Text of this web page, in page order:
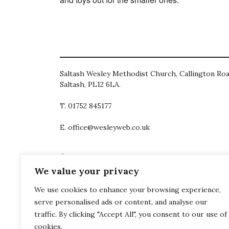
We value your privacy
We use cookies to enhance your browsing experience,
serve personalised ads or content, and analyse our
traffic. By clicking "Accept All", you consent to our use of
cookies.
Saltash Wesley Methodist Church, Callington
Saltash, PL12 6LA.
T. 01752 845177
E. office@wesleyweb.co.uk
© 2026